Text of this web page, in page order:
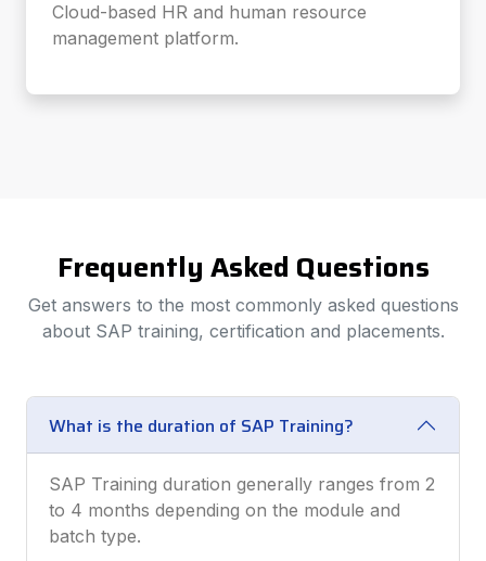
Cloud-based HR and human resource
management platform.
Frequently Asked Questions
Get answers to the most commonly asked questions
about SAP training, certification and placements.
What is the duration of SAP Training?
SAP Training duration generally ranges from 2
to 4 months depending on the module and
batch type.